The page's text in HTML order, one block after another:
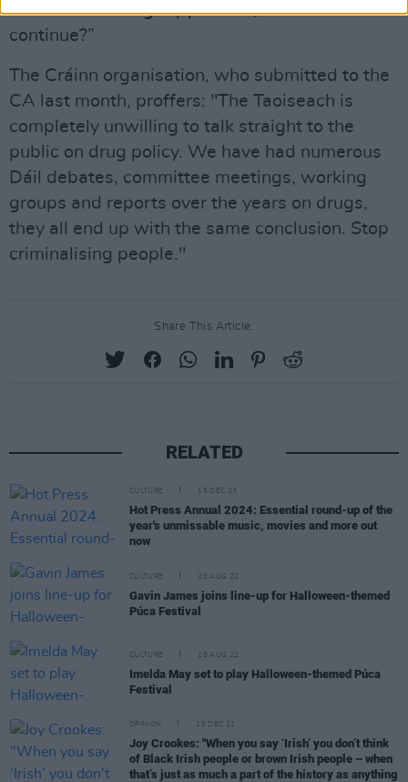
I'd be considering my position, could I
continue?”
The Cráinn organisation, who submitted to the
CA last month, proffers: "The Taoiseach is
completely unwilling to talk straight to the
public on drug policy. We have had numerous
Dáil debates, committee meetings, working
groups and reports over the years on drugs,
they all end up with the same conclusion. Stop
criminalising people."
Share This Article:
RELATED
CULTURE 15 DEC 23
Hot Press Annual 2024: Essential round-up of the
year's unmissable music, movies and more out
now
CULTURE 25 AUG 22
Gavin James joins line-up for Halloween-themed
Púca Festival
CULTURE 18 AUG 22
Imelda May set to play Halloween-themed Púca
Festival
OPINION 15 DEC 21
Joy Crookes: "When you say ‘Irish’ you don’t think
of Black Irish people or brown Irish people – when
that’s just as much a part of the history as anything